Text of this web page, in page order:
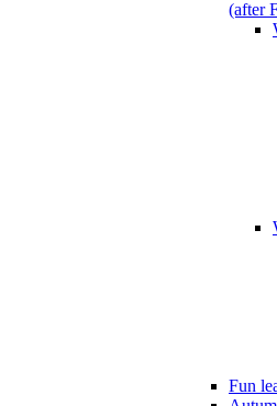
(after
Fun